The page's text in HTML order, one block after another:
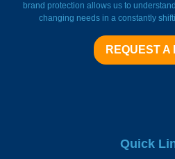
brand protection allows us to
changing needs in a constantly
REQUEST A
Quick